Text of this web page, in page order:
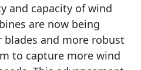
and capacity of wind
are now being
and more robust
to capture more wind